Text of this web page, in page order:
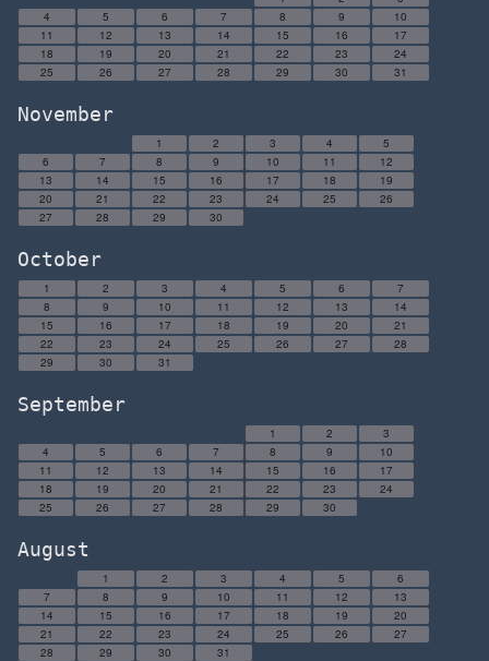
4
5 6 7 8 9
10
11
12 13 14 15 16
17
18
19 20 21 22 23
24
25
26 27 28 29 30 31
November
1 2 3 4
5
6
7 8 9 10 11
12
13
14 15 16 17 18
19
20
21 22 23 24 25
26
27
28 29 30
October
1 2 3 4 5 6
7
8
9 10 11 12 13
14
15
16 17 18 19 20
21
22
23 24 25 26 27
28
29
30 31
September
1 2
3
4
5 6 7 8 9
10
11
12 13 14 15 16
17
18
19 20 21 22 23
24
25
26 27 28 29 30
August
1 2 3 4 5
6
7
8 9 10 11 12
13
14
15 16 17 18 19
20
21
22 23 24 25 26
27
28
29 30 31